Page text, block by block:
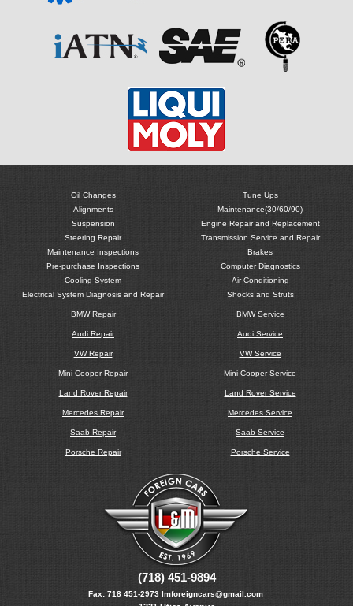
Oil Changes
Alignments
Suspension
Steering Repair
Maintenance Inspections
Pre-purchase Inspections
Cooling System
Electrical System Diagnosis and Repair
Tune Ups
Maintenance(30/60/90)
Engine Repair and Replacement
Transmission Service and Repair
Brakes
Computer Diagnostics
Air Conditioning
Shocks and Struts
BMW Repair
Audi Repair
VW Repair
Mini Cooper Repair
Land Rover Repair
Mercedes Repair
Saab Repair
Porsche Repair
BMW Service
Audi Service
VW Service
Mini Cooper Service
Land Rover Service
Mercedes Service
Saab Service
Porsche Service
(718) 451-9894
Fax: 718 451-2973 lmforeigncars@gmail.com